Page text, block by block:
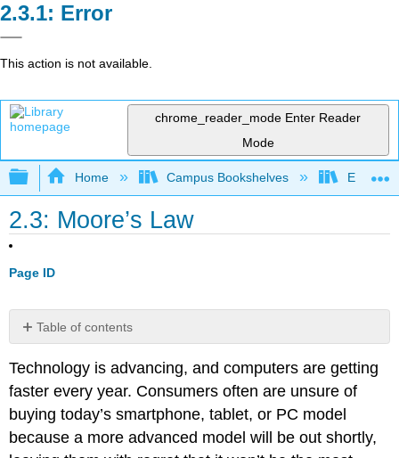
Error
This action is not available.
chrome_reader_mode Enter Reader
Mode
Expand/collapse global hierarchy
Home Campus Bookshelves
2.3: Moore’s Law
Page ID
Table of contents
Fact
Motherboard
Random-
Memory
Technology is advancing, and computers aregetting
faster every year. Consumers often are unsure of
buying today’s smartphone, tablet, or PC model
because a more advanced model will be out shortly,